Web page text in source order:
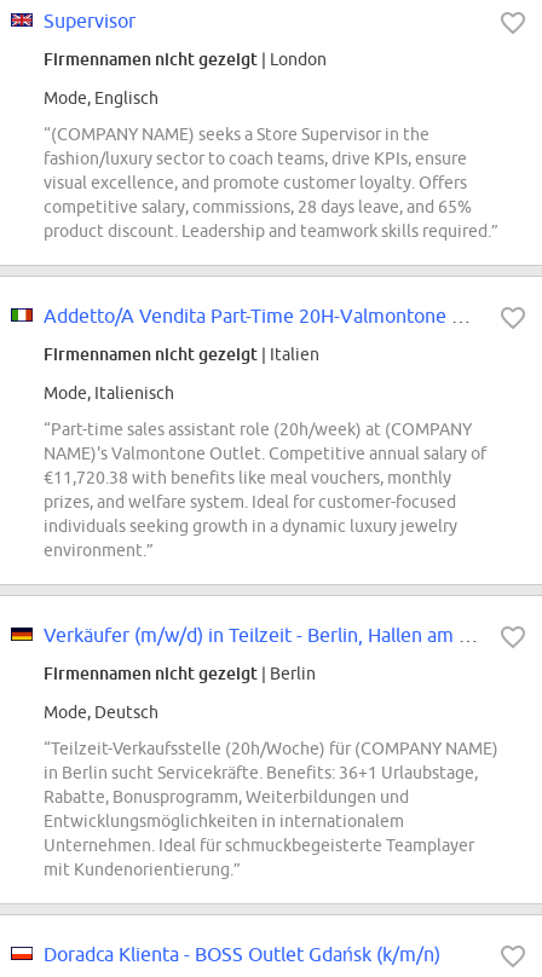
Supervisor
Firmennamen nicht gezeigt | London
Mode, Englisch
“(COMPANY NAME) seeks a Store Supervisor in the
fashion/luxury sector to coach teams, drive KPIs, ensure
visual excellence, and promote customer loyalty. Offers
competitive salary, commissions, 28 days leave, and 65%
product discount. Leadership and teamwork skills required.”
Firmennamen nicht gezeigt | Italien
Mode, Italienisch
“Part-time sales assistant role (20h/week) at (COMPANY
NAME)'s Valmontone Outlet. Competitive annual salary of
€11,720.38 with benefits like meal vouchers, monthly
prizes, and welfare system. Ideal for customer-focused
individuals seeking growth in a dynamic luxury jewelry
environment.”
Firmennamen nicht gezeigt | Berlin
Mode, Deutsch
“Teilzeit-Verkaufsstelle (20h/Woche) für (COMPANY NAME)
in Berlin sucht Servicekräfte. Benefits: 36+1 Urlaubstage,
Rabatte, Bonusprogramm, Weiterbildungen und
Entwicklungsmöglichkeiten in internationalem
Unternehmen. Ideal für schmuckbegeisterte Teamplayer
mit Kundenorientierung.”
Doradca Klienta - BOSS Outlet Gdańsk (k/m/n)